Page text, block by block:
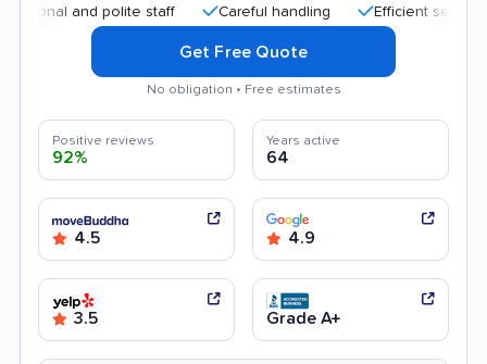
and polite staff Careful handling Efficient service
Get Free Quote
No obligation • Free estimates
Positive reviews
92%
Years active
64
4.5 4.9
3.5 Grade A+